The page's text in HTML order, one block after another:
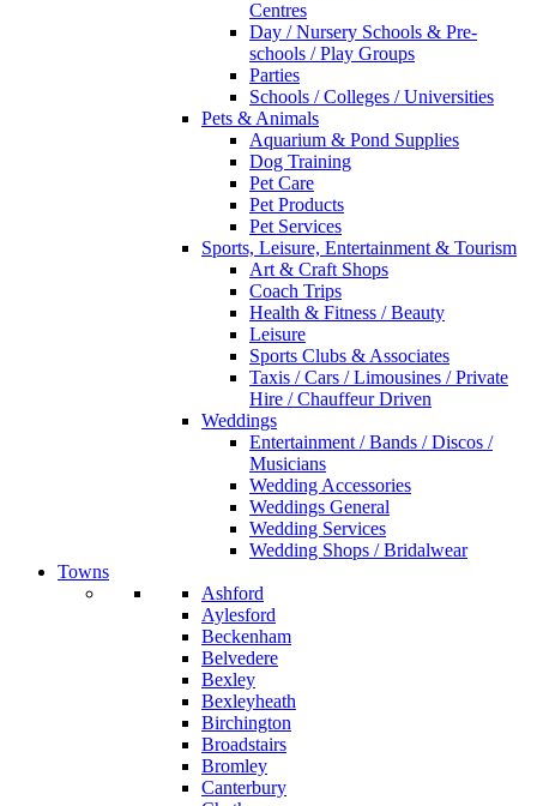
Centres
Day / Nursery Schools & Pre-
schools / Play Groups
Parties
Schools / Colleges / Universities
Pets & Animals
Aquarium & Pond Supplies
Dog Training
Pet Care
Pet Products
Pet Services
Sports, Leisure, Entertainment & Tourism
Art & Craft Shops
Coach Trips
Health & Fitness / Beauty
Leisure
Sports Clubs & Associates
Taxis / Cars / Limousines / Private
Hire / Chauffeur Driven
Weddings
Entertainment / Bands / Discos /
Musicians
Wedding Accessories
Weddings General
Wedding Services
Wedding Shops / Bridalwear
Towns
Ashford
Aylesford
Beckenham
Belvedere
Bexley
Bexleyheath
Birchington
Broadstairs
Bromley
Canterbury